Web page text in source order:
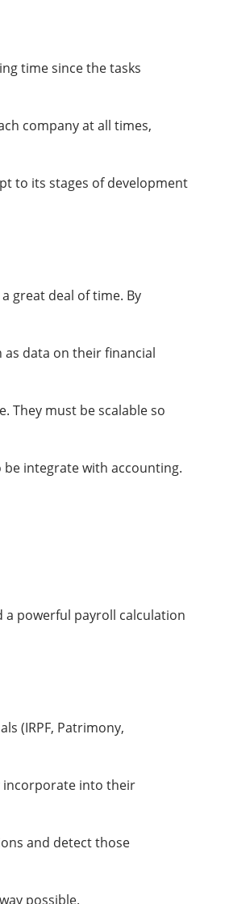
time since the tasks
company at all times,
to its stages of development
great deal of time. By
data on their financial
They must be scalable so
integrate with accounting.
a powerful payroll calculation
(IRPF, Patrimony,
incorporate into their
and detect those
possible.